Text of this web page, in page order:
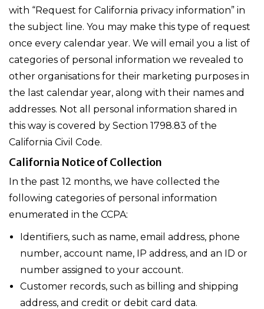
with “Request for California privacy information” in
the subject line. You may make this type of request
once every calendar year. We will email you a list of
categories of personal information we revealed to
other organisations for their marketing purposes in
the last calendar year, along with their names and
addresses. Not all personal information shared in
this way is covered by Section 1798.83 of the
California Civil Code.
California Notice of Collection
In the past 12 months, we have collected the
following categories of personal information
enumerated in the CCPA:
Identifiers, such as name, email address, phone
number, account name, IP address, and an ID or
number assigned to your account.
Customer records, such as billing and shipping
address, and credit or debit card data.